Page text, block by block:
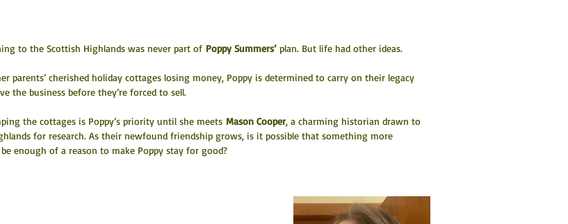
to the Scottish Highlands was never part of Poppy Summers’ plan. But life had other ideas.
parents’ cherished holiday cottages losing money, Poppy is determined to carry on their legacy
the business before they’re forced to sell.
the cottages is Poppy’s priority until she meets Mason Cooper, a charming historian drawn to
for research. As their newfound friendship grows, is it possible that something more
enough of a reason to make Poppy stay for good?